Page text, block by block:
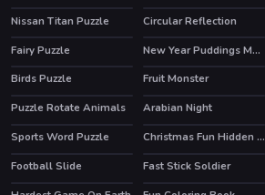
Nissan Titan Puzzle
Circular Reflection
Fairy Puzzle
New Year Puddings Match
Birds Puzzle
Fruit Monster
Puzzle Rotate Animals
Arabian Night
Sports Word Puzzle
Christmas Fun Hidden Stars
Football Slide
Fast Stick Soldier